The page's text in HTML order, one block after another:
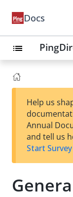
Docs
list
Help us
Annual
and tell us
Start